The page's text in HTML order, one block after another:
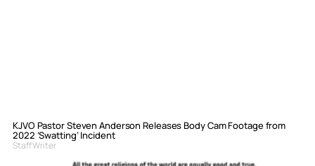
KJVO Pastor Steven Anderson Releases Body Cam Footage from
2022 ‘Swatting’ Incident
Staff Writer